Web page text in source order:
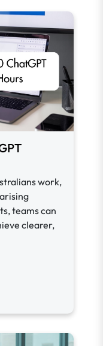
work,
teams can
clearer,